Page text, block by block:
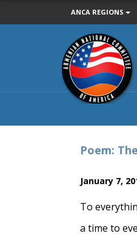
ANCA REGIONS
Armenian
National
Committee
of
America
Poem:
January 7,
To
a time to